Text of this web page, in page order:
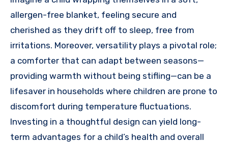
allergen-free blanket, feeling secure and
cherished as they drift off to sleep, free from
irritations. Moreover, versatility plays a pivotal role;
a comforter that can adapt between seasons—
providing warmth without being stifling—can be a
lifesaver in households where children are prone to
discomfort during temperature fluctuations.
Investing in a thoughtful design can yield long-
term advantages for a child’s health and overall